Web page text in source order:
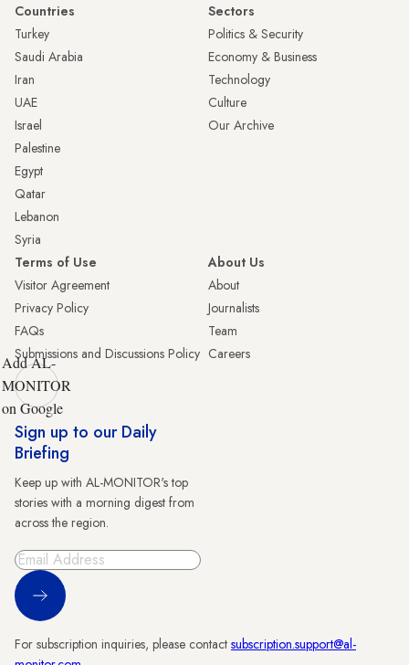
Countries
Turkey
Saudi Arabia
Iran
UAE
Israel
Palestine
Egypt
Qatar
Lebanon
Syria
Sectors
Politics & Security
Economy & Business
Technology
Culture
Our Archive
Terms of Use
Visitor Agreement
Privacy Policy
FAQs
Submissions and Discussions Policy
About Us
About
Journalists
Team
Careers
Add AL-
MONITOR
on Google
Sign up to our Daily
Briefing
Keep up with AL-MONITOR's top
stories with a morning digest from
across the region.
Sign Up
For subscription inquiries, please contact subscription.support@al-